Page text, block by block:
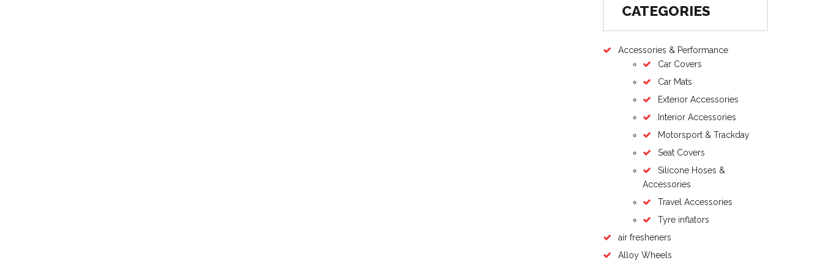
CATEGORIES
Accessories & Performance
Car Covers
Car Mats
Exterior Accessories
Interior Accessories
Motorsport & Trackday
Seat Covers
Silicone Hoses &
Accessories
Travel Accessories
Tyre inflators
air fresheners
Alloy Wheels